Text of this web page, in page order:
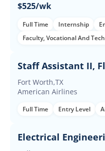
$525/wk
Full Time Internship
Faculty, Vocational And
Staff Assistant II,
Fort Worth,TX
American Airlines
Full Time Entry Level
Electrical